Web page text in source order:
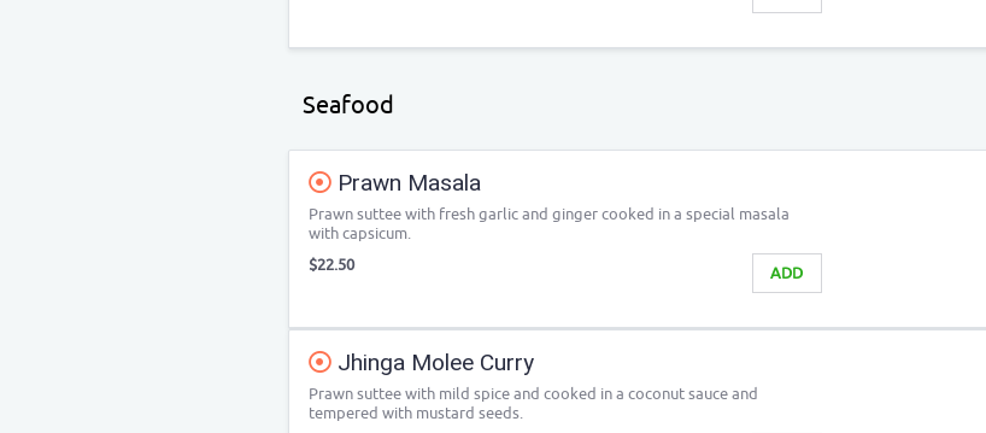
Seafood
Prawn Masala
Prawn suttee with fresh garlic and ginger cooked in a special masala
with capsicum.
ADD
$22.50
Jhinga Molee Curry
Prawn suttee with mild spice and cooked in a coconut sauce and
tempered with mustard seeds.